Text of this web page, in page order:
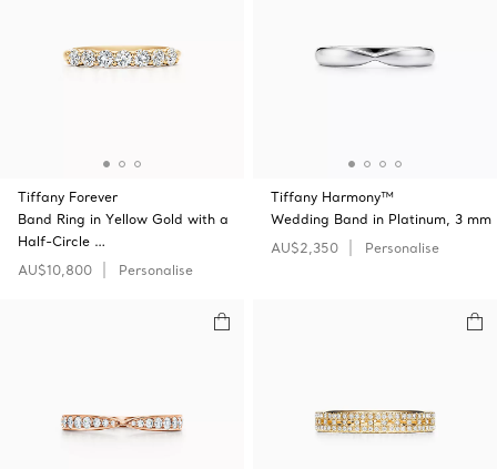
Tiffany Forever
Band Ring in Yellow Gold with a
Half-Circle …
AU$10,800
Personalise
Tiffany Harmony™
Wedding Band in Platinum, 3 mm
AU$2,350
Personalise